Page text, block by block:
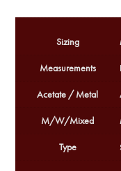
Sizing
Measurements
Acetate / Metal
M/W/Mixed
Type